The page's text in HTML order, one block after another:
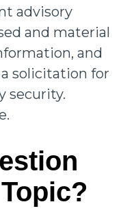
advisory
and material
and
solicitation for
security.